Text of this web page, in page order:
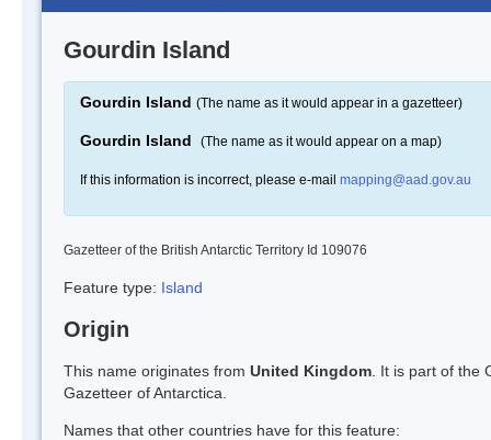
Gourdin Island
Gourdin Island (The name as it would appear in a gazetteer)
Gourdin Island (The name as it would appear on a map)
If this information is incorrect, please e-mail mapping@aad.gov.au
Gazetteer of the British Antarctic Territory Id 109076
Feature type: Island
Origin
This name originates from United Kingdom . It is part of the
Gazetteer of Antarctica.
Names that other countries have for this feature: